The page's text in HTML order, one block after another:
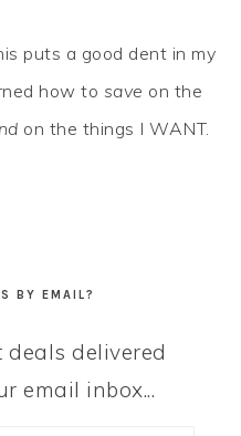
puts a good dent in my
how to save on the
on the things I WANT.
BY EMAIL?
delivered
email inbox...